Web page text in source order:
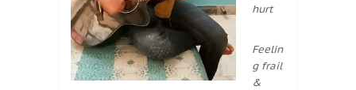
hurt
Feelin
g frail
&